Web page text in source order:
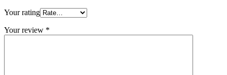
Your rating
Your review *